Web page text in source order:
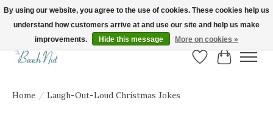
FREE SHIPPING ON ORDERS OVER $150! | Show us your Beach Nut style! Tag
us @beachnutvb for a chance to be featured!
Wish List
Cart
Home / Laugh-Out-Loud Christmas Jokes
By using our website, you agree to the use of cookies. These cookies help us
understand how customers arrive at and use our site and help us make
improvements.
Hide this message More on cookies »